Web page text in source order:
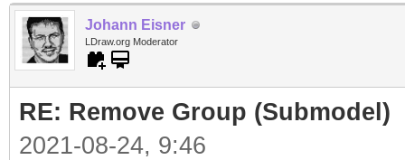
Johann Eisner
LDraw.org Moderator
RE: Remove Group (Submodel)
2021-08-24, 9:46